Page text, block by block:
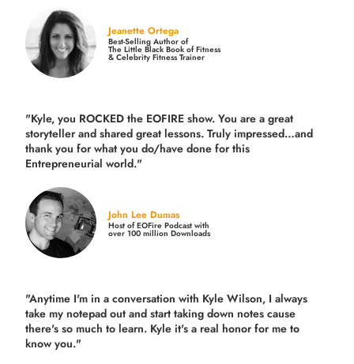
Jeanette Ortega
Best-Selling Author of
The Little Black Book of Fitness
& Celebrity Fitness Trainer
"Kyle, you ROCKED the EOFIRE show. You are a great
storyteller and shared great lessons. Truly impressed…and
thank you for what you do/have done for this
Entrepreneurial world."
John Lee Dumas
Host of EOFire Podcast with
over 100 million Downloads
"Anytime I'm in a conversation with Kyle Wilson, I always
take my notepad out and start taking down notes cause
there's so much to learn. Kyle it's a real honor for me to
know you."